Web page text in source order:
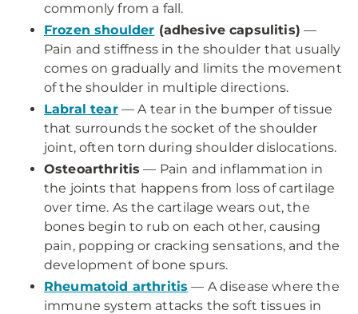
commonly from a fall.
Frozen shoulder (adhesive capsulitis) —
Pain and stiffness in the shoulder that usually
comes on gradually and limits the movement
of the shoulder in multiple directions.
Labral tear— A tear in the bumper of tissue
that surrounds the socket of the shoulder
joint, often torn during shoulder dislocations.
Osteoarthritis — Pain and inflammation in
the joints that happens from loss of cartilage
over time. As the cartilage wears out, the
bones begin to rub on each other, causing
pain, popping or cracking sensations, and the
development of bone spurs.
Rheumatoid arthritis — A disease where the
immune system attacks the soft tissues in